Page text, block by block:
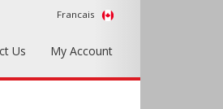
Francais
Us My Account